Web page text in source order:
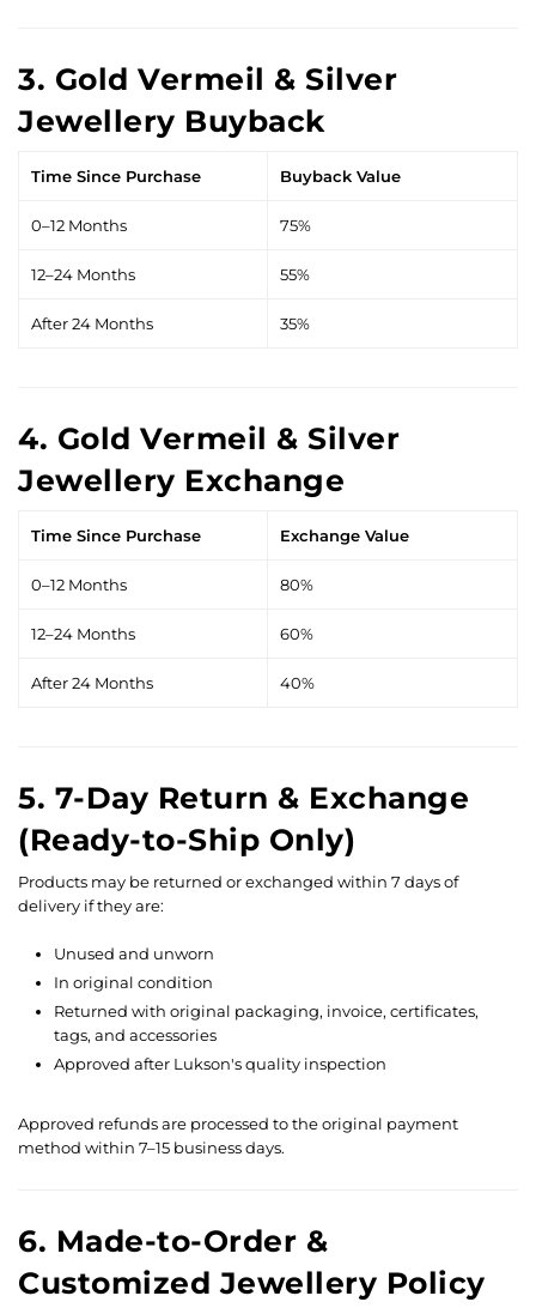
3. Gold Vermeil & Silver
Jewellery Buyback
Time Since Purchase Buyback Value
0–12 Months 75%
12–24 Months 55%
After 24 Months 35%
4. Gold Vermeil & Silver
Jewellery Exchange
Time Since Purchase Exchange Value
0–12 Months 80%
12–24 Months 60%
After 24 Months 40%
5. 7-Day Return & Exchange
(Ready-to-Ship Only)
Products may be returned or exchanged within 7 days of
delivery if they are:
Unused and unworn
In original condition
Returned with original packaging, invoice, certificates,
tags, and accessories
Approved after Lukson's quality inspection
Approved refunds are processed to the original payment
method within 7–15 business days.
6. Made-to-Order &
Customized Jewellery Policy